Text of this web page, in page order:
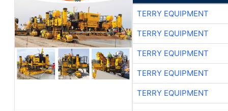
TERRY EQUIPMENT
TERRY EQUIPMENT
TERRY EQUIPMENT
TERRY EQUIPMENT
TERRY EQUIPMENT